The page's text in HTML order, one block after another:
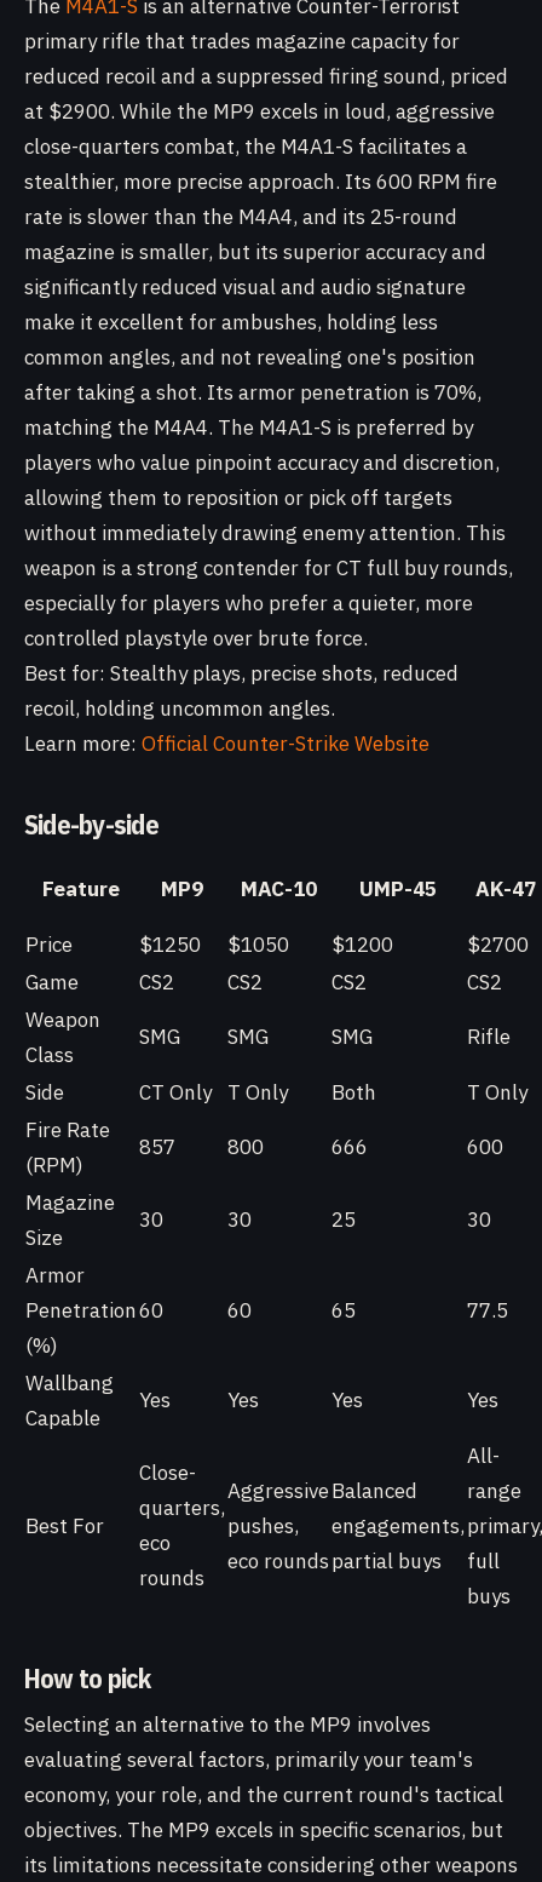
The M4A1-S is an alternative Counter-Terrorist
primary rifle that trades magazine capacity for
reduced recoil and a suppressed firing sound, priced
at $2900. While the MP9 excels in loud, aggressive
close-quarters combat, the M4A1-S facilitates a
stealthier, more precise approach. Its 600 RPM fire
rate is slower than the M4A4, and its 25-round
magazine is smaller, but its superior accuracy and
significantly reduced visual and audio signature
make it excellent for ambushes, holding less
common angles, and not revealing one's position
after taking a shot. Its armor penetration is 70%,
matching the M4A4. The M4A1-S is preferred by
players who value pinpoint accuracy and discretion,
allowing them to reposition or pick off targets
without immediately drawing enemy attention. This
weapon is a strong contender for CT full buy rounds,
especially for players who prefer a quieter, more
controlled playstyle over brute force.
Best for: Stealthy plays, precise shots, reduced
recoil, holding uncommon angles.
Learn more: Official Counter-Strike Website
Side-by-side
Feature MP9 MAC-10 UMP-45 AK-47
Price $1250 $1050 $1200
$2700
Game
CS2 CS2 CS2
CS2
Weapon
Class
SMG SMG SMG Rifle
Side CT Only T Only Both
T Only
Fire Rate
(RPM)
857 800 666 600
Magazine
Size
30 30 25 30
Armor
Penetration
(%)
60 60 65 77.5
Wallbang
Capable
Yes Yes Yes Yes
Best For
Close-
quarters,
eco
rounds
Aggressive
pushes,
eco rounds
Balanced
engagements,
partial buys
All-
range
primary,
full
buys
How to pick
Selecting an alternative to the MP9 involves
evaluating several factors, primarily your team's
economy, your role, and the current round's tactical
objectives. The MP9 excels in specific scenarios, but
its limitations necessitate considering other weapons